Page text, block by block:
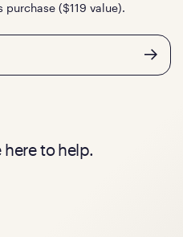
($119 value).
here to help.